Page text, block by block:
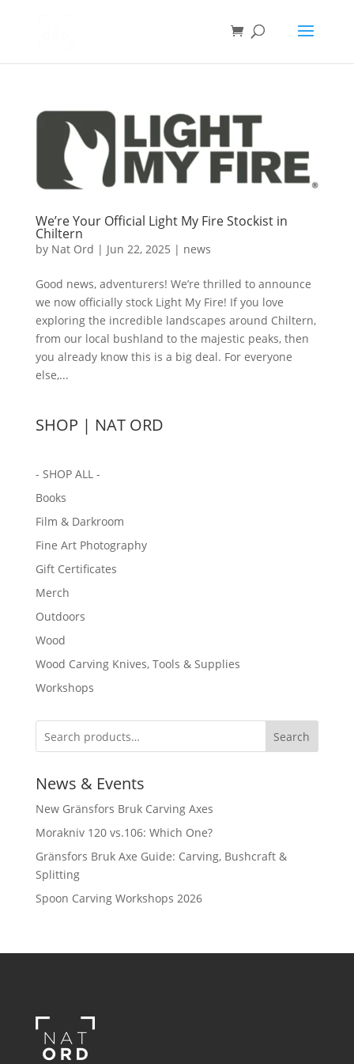
We’re Your Official Light My Fire Stockist in
Chiltern
by Nat Ord | Jun 22, 2025 | news
Good news, adventurers! We’re thrilled to announce
we now officially stock Light My Fire! If you love
exploring the incredible landscapes around Chiltern,
from our local bushland to the majestic peaks, then
you already know this is a big deal. For everyone
else,...
SHOP | NAT ORD
- SHOP ALL -
Books
Film & Darkroom
Fine Art Photography
Gift Certificates
Merch
Outdoors
Wood
Wood Carving Knives, Tools & Supplies
Workshops
Search
News & Events
New Gränsfors Bruk Carving Axes
Morakniv 120 vs.106: Which One?
Gränsfors Bruk Axe Guide: Carving, Bushcraft &
Splitting
Spoon Carving Workshops 2026